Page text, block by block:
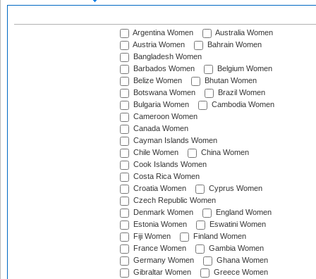
Argentina Women
Australia Women
Austria Women
Bahrain Women
Bangladesh Women
Barbados Women
Belgium Women
Belize Women
Bhutan Women
Botswana Women
Brazil Women
Bulgaria Women
Cambodia Women
Cameroon Women
Canada Women
Cayman Islands Women
Chile Women
China Women
Cook Islands Women
Costa Rica Women
Croatia Women
Cyprus Women
Czech Republic Women
Denmark Women
England Women
Estonia Women
Eswatini Women
Fiji Women
Finland Women
France Women
Gambia Women
Germany Women
Ghana Women
Gibraltar Women
Greece Women